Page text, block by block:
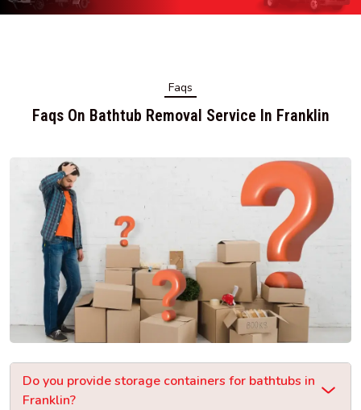
Faqs
Faqs On Bathtub Removal Service In Franklin
Do you provide storage containers for bathtubs in
Franklin?